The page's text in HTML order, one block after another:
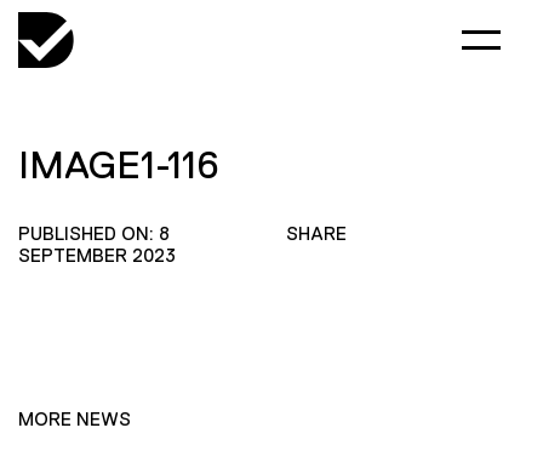
IMAGE1-116
PUBLISHED ON: 8
SEPTEMBER 2023
SHARE
MORE NEWS